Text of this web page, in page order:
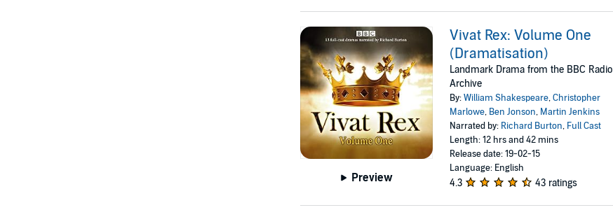
Preview
Vivat Rex: Volume One
(Dramatisation)
Landmark Drama from the BBC Radio
Archive
By:William Shakespeare,Christopher
Marlowe, Ben Jonson, Martin Jenkins
Narrated by: Richard Burton, Full Cast
Length: 12 hrs and 42 mins
Release date: 19-02-15
Language: English
4.3 43 ratings